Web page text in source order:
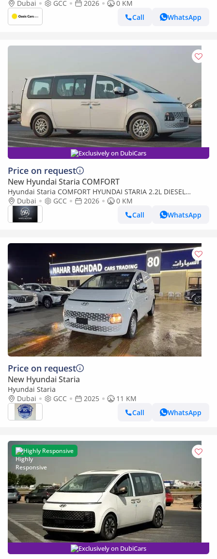
2026 For Export
Dubai GCC 2026
0 KM
Call
WhatsApp
Exclusively on DubiCars
Price on request
New Hyundai Staria COMFORT
Hyundai Staria COMFORT HYUNDAI STARIA 2.2L DIESEL
MINIVAN 2026
Dubai GCC 2026
0 KM
Call
WhatsApp
Price on request
New Hyundai Staria
Hyundai Staria
Dubai
GCC 2025
11 KM
Call
WhatsApp
Highly Responsive
Exclusively on DubiCars